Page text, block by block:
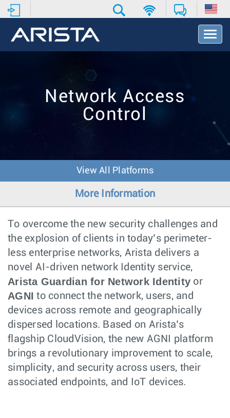
T
o
t
Network Access
Control
View All Platforms
More Information
To overcome the new security challenges and
the explosion of clients in today’s perimeter-
less enterprise networks, Arista delivers a
novel AI-driven network Identity service,
Arista Guardian for Network Identity or
AGNI to connect the network, users, and
devices across remote and geographically
dispersed locations. Based on Arista’s
flagship CloudVision, the new AGNI platform
brings a revolutionary improvement to scale,
simplicity, and security across users, their
associated endpoints, and IoT devices.